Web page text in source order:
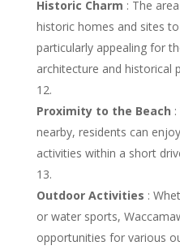
Historic Charm : The
historic homes and sites
particularly appealing for
architecture and historical
Proximity to the Beach
nearby, residents can
activities within a short
Outdoor Activities :
or water sports,
opportunities for various